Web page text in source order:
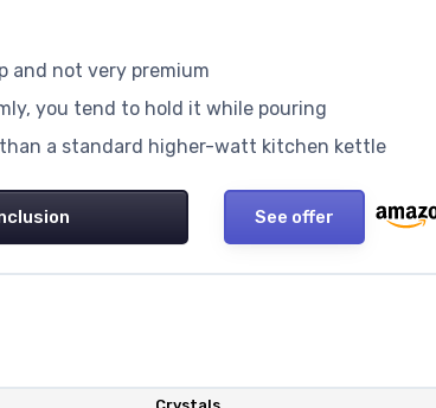
and not very premium
you tend to hold it while pouring
a standard higher-watt kitchen kettle
See offer